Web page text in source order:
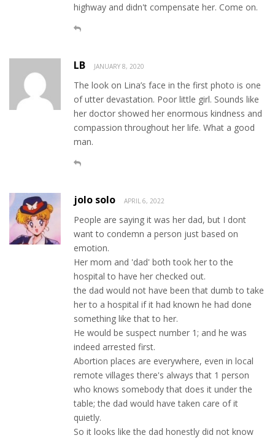
highway and didn't compensate her. Come on.
LB JANUARY 8, 2020
The look on Lina’s face in the first photo is one
of utter devastation. Poor little girl. Sounds like
her doctor showed her enormous kindness and
compassion throughout her life. What a good
man.
jolo solo APRIL 6, 2022
People are saying it was her dad, but I dont
want to condemn a person just based on
emotion.
Her mom and 'dad' both took her to the
hospital to have her checked out.
the dad would not have been that dumb to take
her to a hospital if it had known he had done
something like that to her.
He would be suspect number 1; and he was
indeed arrested first.
Abortion places are everywhere, even in local
remote villages there's always that 1 person
who knows somebody that does it under the
table; the dad would have taken care of it
quietly.
So it looks like the dad honestly did not know